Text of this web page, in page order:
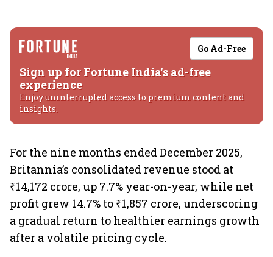
Go Ad-Free
Sign up for Fortune India's ad-free
experience
Enjoy uninterrupted access to premium content and
insights.
For the nine months ended December 2025,
Britannia’s consolidated revenue stood at
₹14,172 crore, up 7.7% year-on-year, while net
profit grew 14.7% to ₹1,857 crore, underscoring
a gradual return to healthier earnings growth
after a volatile pricing cycle.